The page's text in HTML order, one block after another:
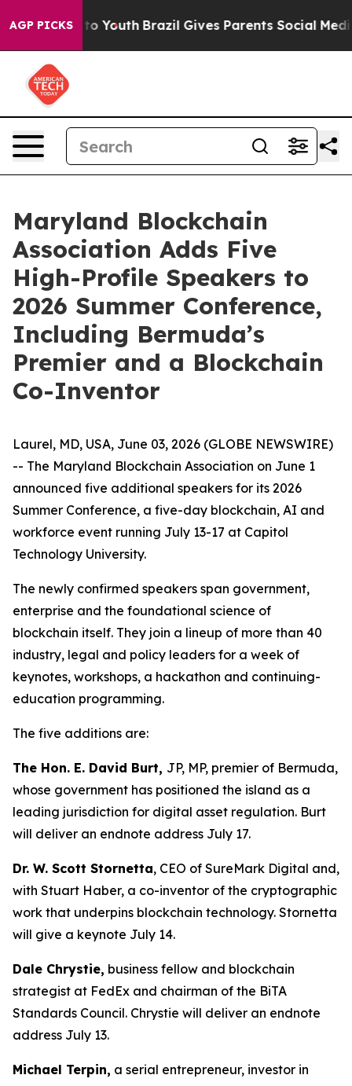
AGP PICKS
Harms to Youth Brazil Gives Parents Social Media
Maryland Blockchain
Association Adds Five
High-Profile Speakers to
2026 Summer Conference,
Including Bermuda’s
Premier and a Blockchain
Co-Inventor
Laurel, MD, USA, June 03, 2026 (GLOBE NEWSWIRE)
-- The Maryland Blockchain Association on June 1
announced five additional speakers for its 2026
Summer Conference, a five-day blockchain, AI and
workforce event running July 13-17 at Capitol
Technology University.
The newly confirmed speakers span government,
enterprise and the foundational science of
blockchain itself. They join a lineup of more than 40
industry, legal and policy leaders for a week of
keynotes, workshops, a hackathon and continuing-
education programming.
The five additions are:
The Hon. E. David Burt, JP, MP, premier of Bermuda,
whose government has positioned the island as a
leading jurisdiction for digital asset regulation. Burt
will deliver an endnote address July 17.
Dr. W. Scott Stornetta, CEO of SureMark Digital and,
with Stuart Haber, a co-inventor of the cryptographic
work that underpins blockchain technology. Stornetta
will give a keynote July 14.
Dale Chrystie, business fellow and blockchain
strategist at FedEx and chairman of the BiTA
Standards Council. Chrystie will deliver an endnote
address July 13.
Michael Terpin, a serial entrepreneur, investor in